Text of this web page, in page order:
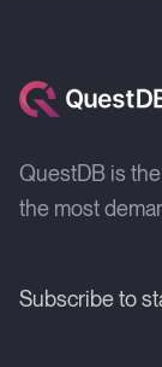
QuestDB is
the most
Subscribe to